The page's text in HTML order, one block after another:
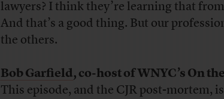
lawyers? I think they’re learning that
And that’s a good thing. But our
the others.
Bob Garfield, co-host of WNYC’s On
This episode, and the CJR post-mortem,